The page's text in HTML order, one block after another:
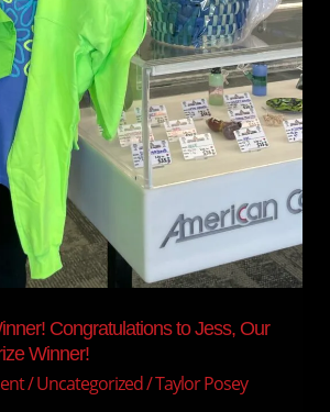
Congratulations to Jess, Our
Winner!
/Uncategorized/Taylor Posey